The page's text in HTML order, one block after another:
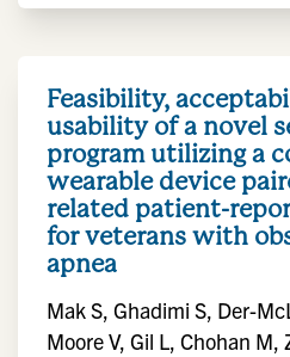
Feasibility,
usability of a novel
program utilizing a
wearable device
related patient-
for veterans with
apnea
Mak S, Ghadimi S, Der-
Moore V, Gil L, Chohan M,